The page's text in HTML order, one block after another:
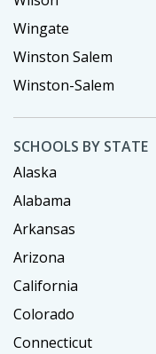
Wingate
Winston Salem
Winston-Salem
SCHOOLS BY STATE
Alaska
Alabama
Arkansas
Arizona
California
Colorado
Connecticut